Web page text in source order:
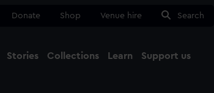
Donate Shop Venue hire Search
Stories Collections Learn Support us